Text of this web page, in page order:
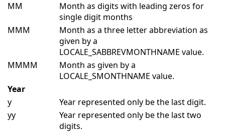
MM
Month as digits with leading zeros for
single digit months
MMM
Month as a three letter abbreviation as
given by a
LOCALE_SABBREVMONTHNAME value.
MMMM
Month as given by a
LOCALE_SMONTHNAME value.
Year
y
Year represented only be the last digit.
yy
Year represented only be the last two
digits.